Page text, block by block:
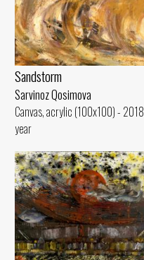
Sandstorm
Sarvinoz Qosimova
Canvas, acrylic (100x100) - 2018
year